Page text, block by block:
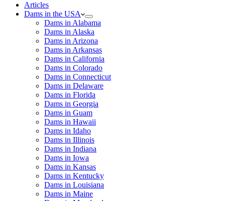
Articles
Dams in the USA
Dams in Alabama
Dams in Alaska
Dams in Arizona
Dams in Arkansas
Dams in California
Dams in Colorado
Dams in Connecticut
Dams in Delaware
Dams in Florida
Dams in Georgia
Dams in Guam
Dams in Hawaii
Dams in Idaho
Dams in Illinois
Dams in Indiana
Dams in Iowa
Dams in Kansas
Dams in Kentucky
Dams in Louisiana
Dams in Maine